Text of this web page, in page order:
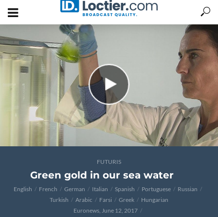
FUTURIS
Green gold in our sea water
English French German Italian Spanish Portuguese
Russian
Turkish
Arabic Farsi Greek
Hungarian
Euronews, June 12, 2017